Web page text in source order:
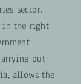
sector.
in the right
out
allows the